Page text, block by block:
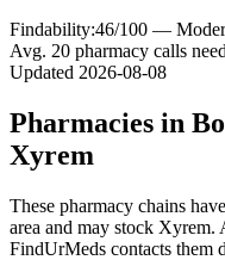
Findability:46/100 —
Avg. 20 pharmacy calls
Updated 2026-08-08
Pharmacies in
Xyrem
These pharmacy chains
area and may stock Xyrem.
FindUrMeds contacts them